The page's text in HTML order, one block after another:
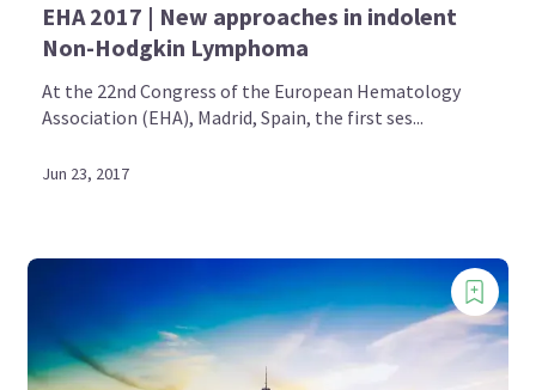
EHA 2017 | New approaches in indolent
Non-Hodgkin Lymphoma
At the 22nd Congress of the European Hematology
Association (EHA), Madrid, Spain, the first ses...
Jun 23, 2017